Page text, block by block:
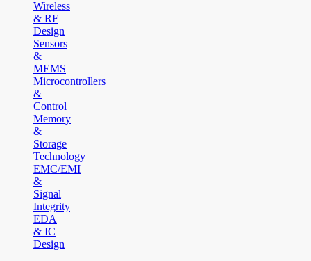
Wireless
& RF
Design
Sensors
&
MEMS
Microcontrollers
&
Control
Memory
&
Storage
Technology
EMC/EMI
&
Signal
Integrity
EDA
& IC
Design